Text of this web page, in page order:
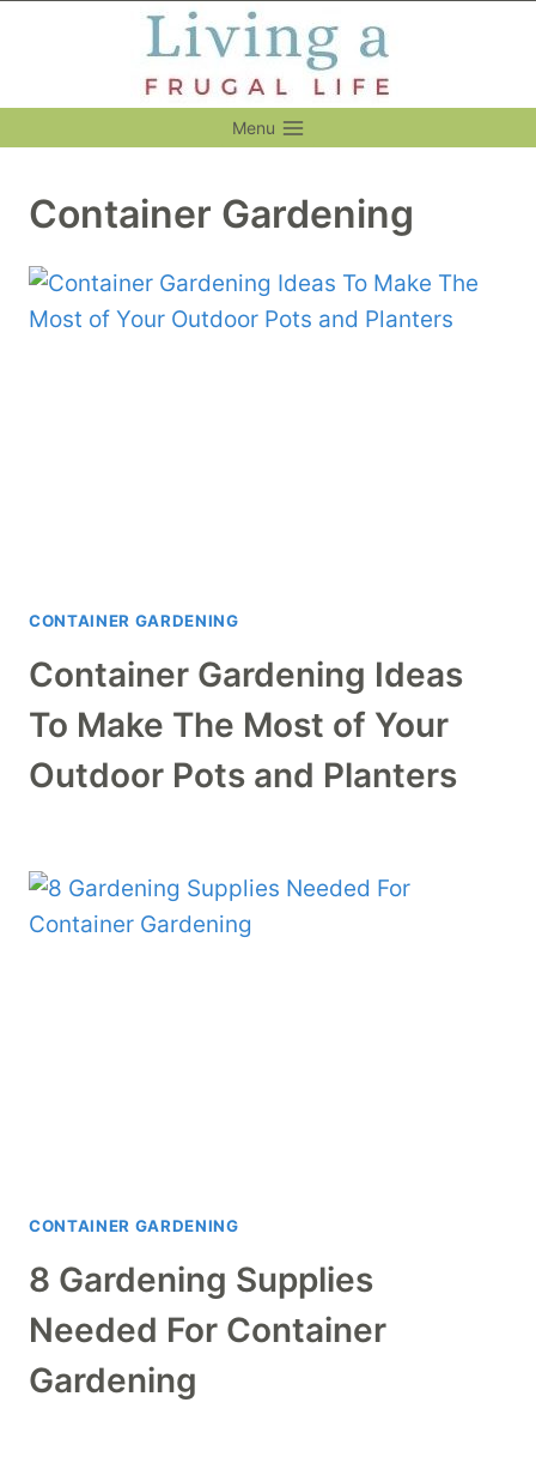
Menu
Container Gardening
CONTAINER GARDENING
Container Gardening Ideas
To Make The Most of Your
Outdoor Pots and Planters
CONTAINER GARDENING
8 Gardening Supplies
Needed For Container
Gardening